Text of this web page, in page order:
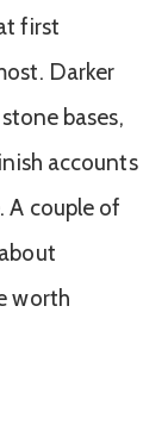
first
Darker
bases,
accounts
A couple of
worth